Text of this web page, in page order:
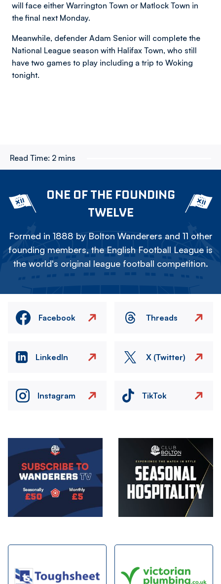
will face either Warrington Town or Matlock Town in
the final next Monday.
Meanwhile, defender Adam Senior will complete the
National League season with Halifax Town, who still
have two games to play including a trip to Woking
tonight.
Read Time: 2 mins
ONE OF THE FOUNDING
TWELVE
Formed in 1888 by Bolton Wanderers and 11 other
founding members, the English Football League is
the world's original league football competition.
Facebook Threads
LinkedIn X (Twitter)
Instagram TikTok